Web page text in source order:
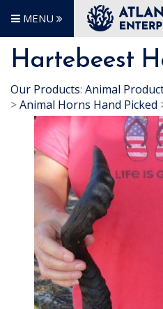
MENU
Hartebeest
Our Products: Animal
>Animal Horns Hand Picked